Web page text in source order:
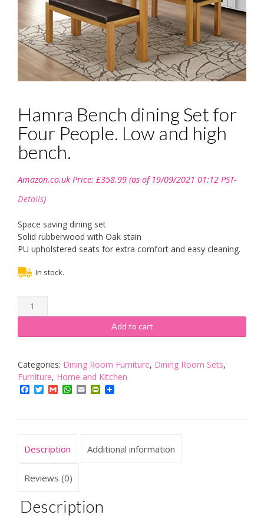
Hamra Bench dining Set for
Four People. Low and high
bench.
Amazon.co.uk Price: £358.99 (as of 19/09/2021 01:12 PST-
Details)
Space saving dining set
Solid rubberwood with Oak stain
PU upholstered seats for extra comfort and easy cleaning.
In stock.
Hamra
Bench
Set
Four
People.
Low
Add to cart
Categories: Dining Room Furniture, Dining Room Sets,
Furniture, Home and Kitchen
Facebook
TwitterGmailWhatsApp
EmailPrintFriendly
Description Additional information
Reviews (0)
Description